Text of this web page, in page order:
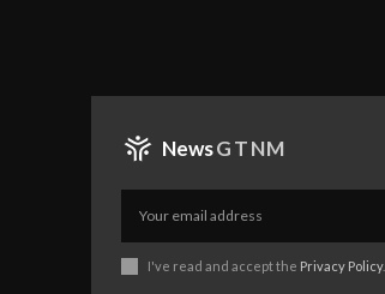
NewsGTNM
I've read and accept the Privacy Policy.